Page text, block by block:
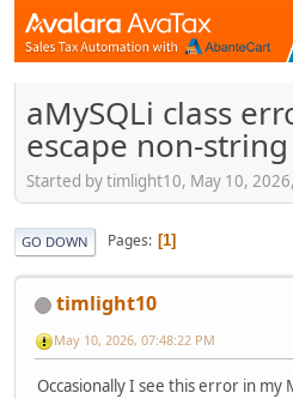
aMySQLi class
escape non-
Started by timlight10, May 10,
GO DOWN Pages 1
timlight10
May 10, 2026, 07:48:22 PM
Occasionally I see this error in my